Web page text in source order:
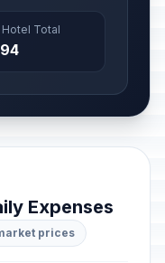
Hotel Total
Expenses
prices